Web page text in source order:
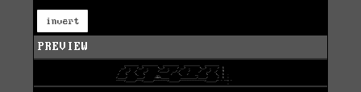
invert
PREVIEW